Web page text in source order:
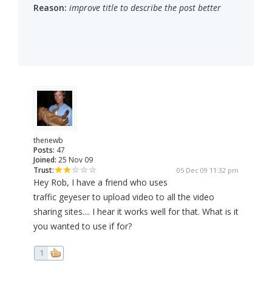
Reason: improve title to describe the post better
thenewb
Posts: 47
Joined: 25 Nov 09
Trust:
05 Dec 09 11:32 pm
Hey Rob, I have a friend who uses
traffic geyeser to upload video to all the video
sharing sites.... I hear it works well for that. What is it
you wanted to use if for?
1